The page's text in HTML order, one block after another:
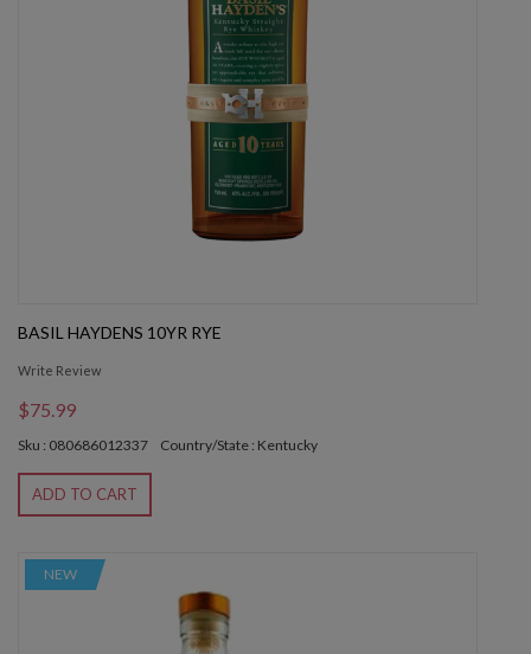
BASIL HAYDENS 10YR RYE
Write Review
$75.99
Sku : 080686012337 Country/State : Kentucky
ADD TO CART
NEW